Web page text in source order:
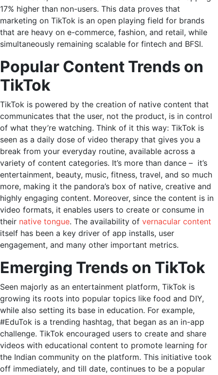
17% higher than non-users. This data proves that
marketing on TikTok is an open playing field for brands
that are heavy on e-commerce, fashion, and retail, while
simultaneously remaining scalable for fintech and BFSI.
Popular Content Trends on
TikTok
TikTok is powered by the creation of native content that
communicates that the user, not the product, is in control
of what they’re watching. Think of it this way: TikTok is
seen as a daily dose of video therapy that gives you a
break from your everyday routine, available across a
variety of content categories. It’s more than dance – it’s
entertainment, beauty, music, fitness, travel, and so much
more, making it the pandora’s box of native, creative and
highly engaging content. Moreover, since the content is in
video formats, it enables users to create or consume in
their native tongue. The availability of vernacular content
itself has been a key driver of app installs, user
engagement, and many other important metrics.
Emerging Trends on TikTok
Seen majorly as an entertainment platform, TikTok is
growing its roots into popular topics like food and DIY,
while also setting its base in education. For example,
#EduTok is a trending hashtag, that began as an in-app
challenge. TikTok encouraged users to create and share
videos with educational content to promote learning for
the Indian community on the platform. This initiative took
off immediately, and till date, continues to be a popular